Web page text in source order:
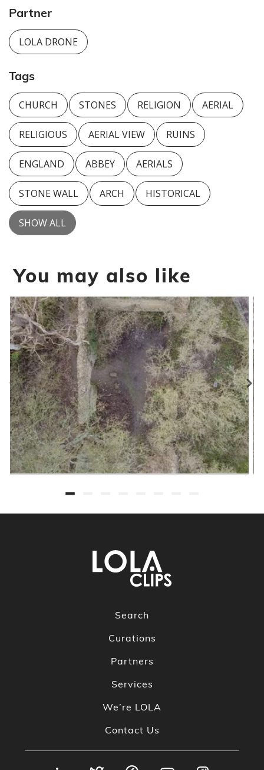
Partner
LOLA DRONE
Tags
CHURCH STONES RELIGION AERIAL
RELIGIOUS AERIAL VIEW RUINS
ENGLAND ABBEY AERIALS
STONE WALL ARCH HISTORICAL
SHOW ALL
You may also like
Search
Curations
Partners
Services
We’re LOLA
Contact Us